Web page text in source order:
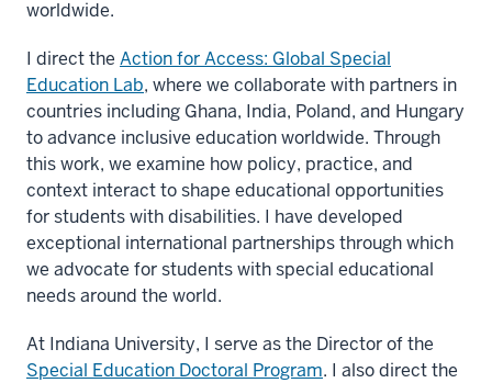
worldwide.
I direct the Action for Access: Global Special
Education Lab, where we collaborate with partners in
countries including Ghana, India, Poland, and Hungary
to advance inclusive education worldwide. Through
this work, we examine how policy, practice, and
context interact to shape educational opportunities
for students with disabilities. I have developed
exceptional international partnerships through which
we advocate for students with special educational
needs around the world.
At Indiana University, I serve as the Director of the
Special Education Doctoral Program. I also direct the